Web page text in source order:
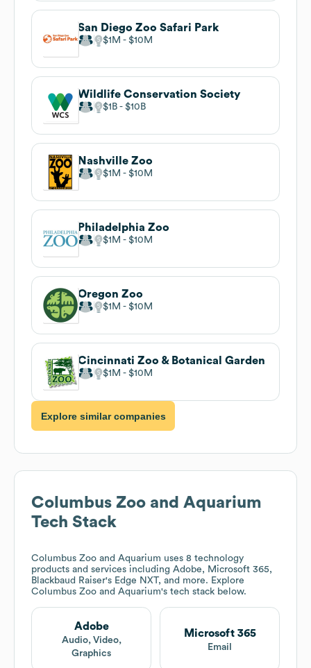
San Diego Zoo Safari Park
$1M $10M
Wildlife Conservation Society
$1B $10B
Nashville Zoo
$1M $10M
Philadelphia Zoo
$1M $10M
Oregon Zoo
$1M $10M
Cincinnati Zoo & Botanical Garden
$1M $10M
Explore similar companies
Columbus Zoo and Aquarium
Tech Stack
Columbus Zoo and Aquarium uses 8 technology
products and services including Adobe, Microsoft 365,
Blackbaud Raiser's Edge NXT, and more. Explore
Columbus Zoo and Aquarium's tech stack below.
Adobe
Audio, Video,
Graphics
Microsoft 365
Email